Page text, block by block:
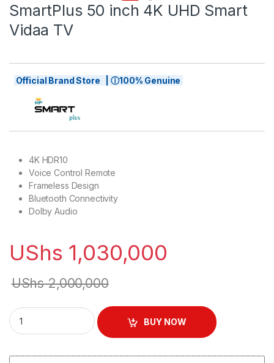
SmartPlus 50 inch 4K UHD Smart
Vidaa TV
Official Brand Store | ⓘ100% Genuine
4K HDR10
Voice Control Remote
Frameless Design
Bluetooth Connectivity
Dolby Audio
UShs 1,030,000
UShs2,000,000
SmartPlus 50 inch 4K UHD Smart Vidaa TV quantity
BUY NOW